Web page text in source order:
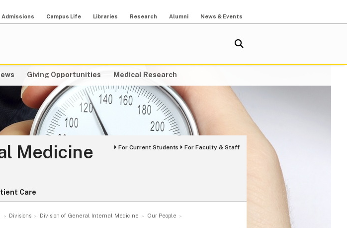
Admissions Campus Life Libraries Research Alumni News & Events
Giving Opportunities Medical Research
Medicine For Current Students For Faculty & Staff
Care
Divisions Division of General Internal Medicine
Our People